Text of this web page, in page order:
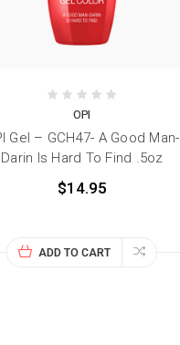
OPI
Gel – GCH47- A Good Man-
Darin Is Hard To Find .5oz
$14.95
ADD TO CART